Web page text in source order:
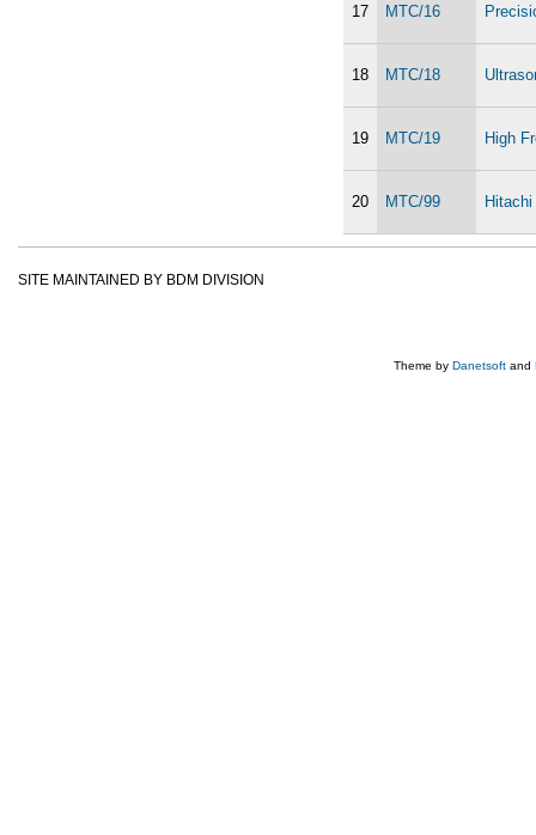
17 MTC/16
18 MTC/18
19 MTC/19 High
20 MTC/99
SITE MAINTAINED BY BDM DIVISION
Theme by Danetsoft and